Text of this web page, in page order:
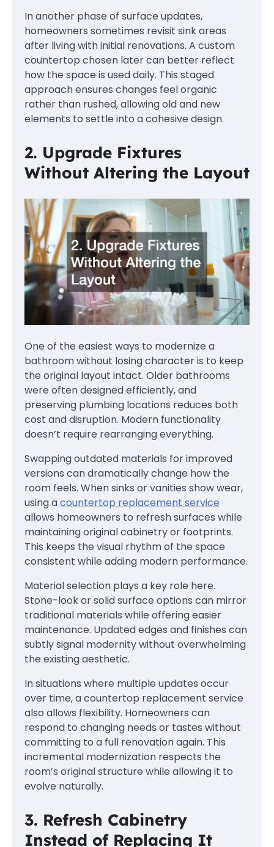
In another phase of surface updates,
homeowners sometimes revisit sink areas
after living with initial renovations. A custom
countertop chosen later can better reflect
how the space is used daily. This staged
approach ensures changes feel organic
rather than rushed, allowing old and new
elements to settle into a cohesive design.
2. Upgrade Fixtures
Without Altering the Layout
One of the easiest ways to modernize a
bathroom without losing character is to keep
the original layout intact. Older bathrooms
were often designed efficiently, and
preserving plumbing locations reduces both
cost and disruption. Modern functionality
doesn’t require rearranging everything.
Swapping outdated materials for improved
versions can dramatically change how the
room feels. When sinks or vanities show wear,
using acountertop replacement service
allows homeowners to refresh surfaces while
maintaining original cabinetry or footprints.
This keeps the visual rhythm of the space
consistent while adding modern performance.
Material selection plays a key role here.
Stone-look or solid surface options can mirror
traditional materials while offering easier
maintenance. Updated edges and finishes can
subtly signal modernity without overwhelming
the existing aesthetic.
In situations where multiple updates occur
over time, a countertop replacement service
also allows flexibility. Homeowners can
respond to changing needs or tastes without
committing to a full renovation again. This
incremental modernization respects the
room’s original structure while allowing it to
evolve naturally.
3. Refresh Cabinetry
Instead of Replacing It